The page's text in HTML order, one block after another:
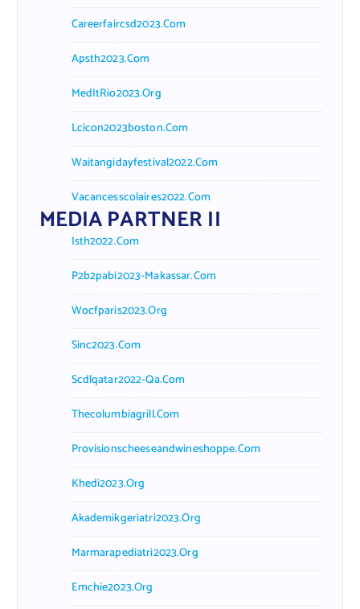
Careerfaircsd2023.com
Apsth2023.com
MedItRio2023.org
Lcicon2023boston.com
Waitangidayfestival2022.com
Vacancesscolaires2022.com
MEDIA PARTNER II
Isth2022.com
P2b2pabi2023-Makassar.com
Wocfparis2023.org
Sinc2023.com
Scdlqatar2022-Qa.com
Thecolumbiagrill.com
Provisionscheeseandwineshoppe.com
Khedi2023.org
Akademikgeriatri2023.org
Marmarapediatri2023.org
Emchie2023.org